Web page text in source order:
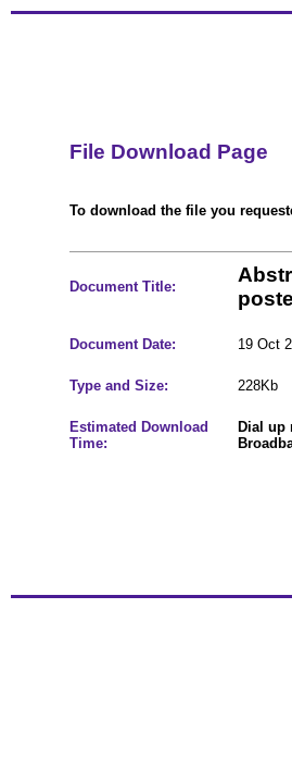
File Download Page
To download the file you
Document Title:
Document Date: 19 Oct
Type and Size: 228Kb
Estimated Download
Time:
Dial up